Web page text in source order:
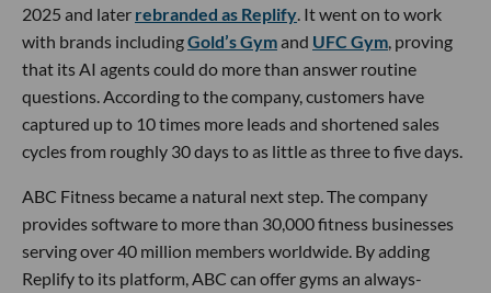
2025 and later rebranded as Replify. It went on to work
with brands includingGold’s Gymand UFC Gym, proving
that its AI agents could do more than answer routine
questions. According to the company, customers have
captured up to 10 times more leads and shortened sales
cycles from roughly 30 days to as little as three to five days.
ABC Fitness became a natural next step. The company
provides software to more than 30,000 fitness businesses
serving over 40 million members worldwide. By adding
Replify to its platform, ABC can offer gyms an always-